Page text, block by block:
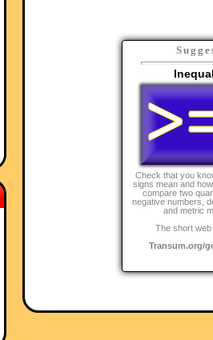
Check that you
signs mean and
compare two
negative numbers,
and metric
The short
Transum.org/